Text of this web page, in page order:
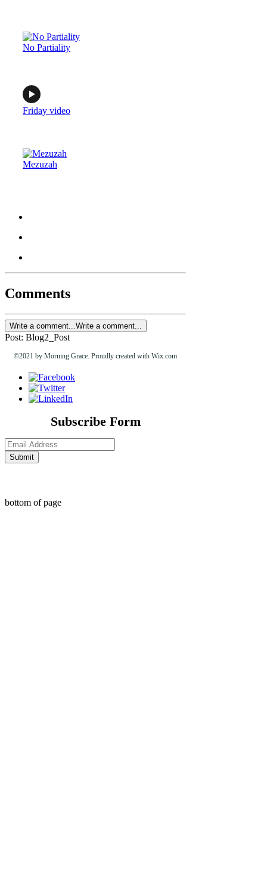
No Partiality
Friday video
Mezuzah
Comments
Write a comment...Write a comment...
Post: Blog2_Post
©2021 by Morning Grace. Proudly created with Wix.com
Subscribe Form
Submit
bottom of page